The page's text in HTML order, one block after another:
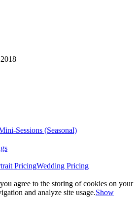
Sessions (Seasonal)
PricingWedding Pricing
agree to the storing of cookies on your
and analyze site usage.Show